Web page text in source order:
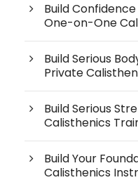
Build
One-on-One
Build Serious
Private
Build Serious
Calisthenics
Build Your
Calisthenics